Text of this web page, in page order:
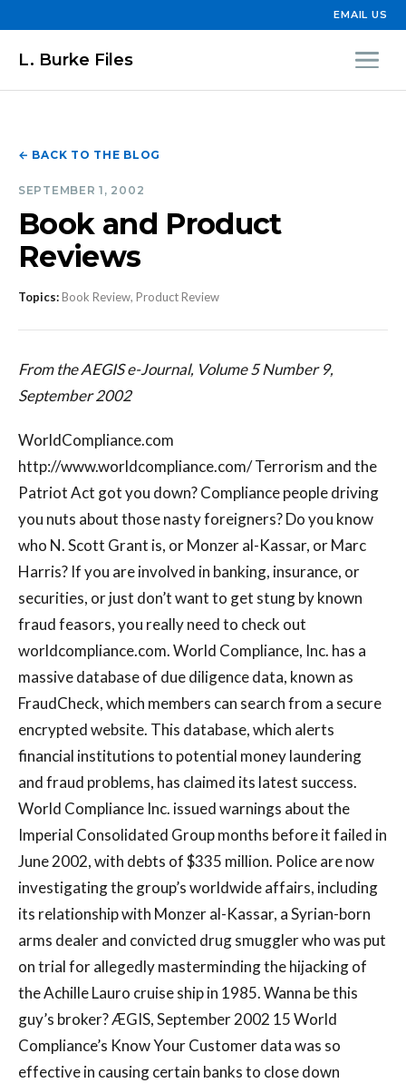
EMAIL US
L. Burke Files
← BACK TO THE BLOG
SEPTEMBER 1, 2002
Book and Product
Reviews
Topics:Book Review, Product Review
From the AEGIS e-Journal, Volume 5 Number 9,
September 2002
WorldCompliance.com
http://www.worldcompliance.com/ Terrorism and the
Patriot Act got you down? Compliance people driving
you nuts about those nasty foreigners? Do you know
who N. Scott Grant is, or Monzer al-Kassar, or Marc
Harris? If you are involved in banking, insurance, or
securities, or just don’t want to get stung by known
fraud feasors, you really need to check out
worldcompliance.com. World Compliance, Inc. has a
massive database of due diligence data, known as
FraudCheck, which members can search from a secure
encrypted website. This database, which alerts
financial institutions to potential money laundering
and fraud problems, has claimed its latest success.
World Compliance Inc. issued warnings about the
Imperial Consolidated Group months before it failed in
June 2002, with debts of $335 million. Police are now
investigating the group’s worldwide affairs, including
its relationship with Monzer al-Kassar, a Syrian-born
arms dealer and convicted drug smuggler who was put
on trial for allegedly masterminding the hijacking of
the Achille Lauro cruise ship in 1985. Wanna be this
guy’s broker? ÆGIS, September 2002 15 World
Compliance’s Know Your Customer data was so
effective in causing certain banks to close down